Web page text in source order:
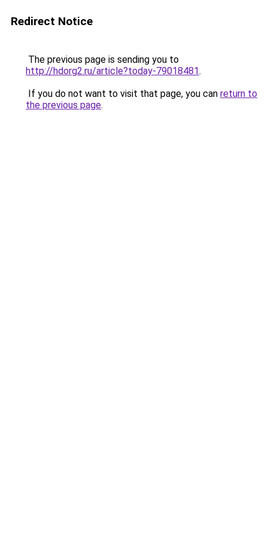
Redirect Notice
The previous page is sending you to
http://hdorg2.ru/article?today-79018481.
If you do not want to visit that page, you can return to
the previous page.